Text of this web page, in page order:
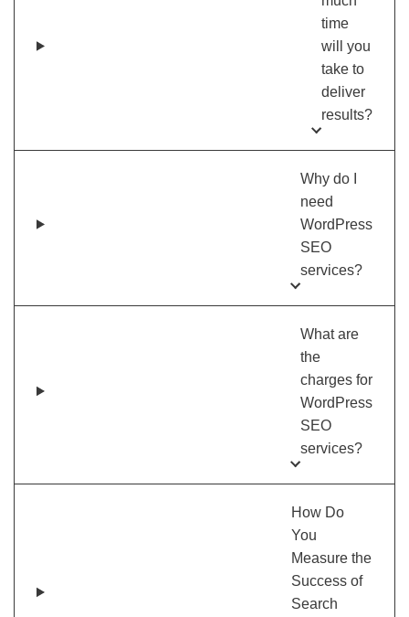
time
will you
take to
deliver
results?
Why do I
need
WordPress
SEO
services?
What are
the
charges for
WordPress
SEO
services?
How Do
You
Measure the
Success of
Search